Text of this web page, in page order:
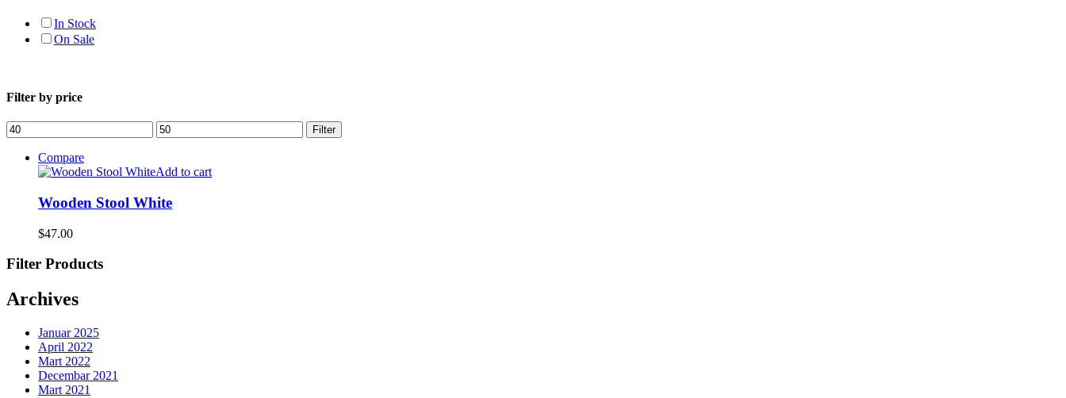
In Stock
On Sale
Filter by price
Filter
Compare
Add to cart
Wooden Stool White
$47.00
Filter Products
Archives
Januar 2025
April 2022
Mart 2022
Decembar 2021
Mart 2021